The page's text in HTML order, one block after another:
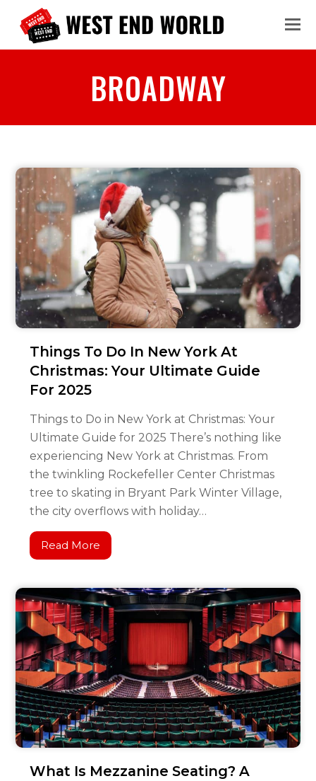
BROADWAY
Things To Do In New York At
Christmas: Your Ultimate Guide
For 2025
Things to Do in New York at Christmas: Your
Ultimate Guide for 2025 There’s nothing like
experiencing New York at Christmas. From
the twinkling Rockefeller Center Christmas
tree to skating in Bryant Park Winter Village,
the city overflows with holiday…
Read More
What Is Mezzanine Seating? A